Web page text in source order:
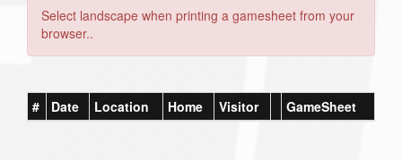
Select landscape when printing a gamesheet from your
browser..
# Date Location Home Visitor GameSheet